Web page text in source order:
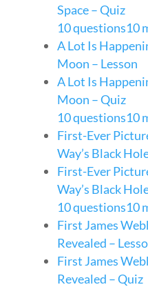
Space – Quiz
10 questions10
A Lot Is
Moon – Lesson
A Lot Is
Moon – Quiz
10 questions10
First-Ever
Way’s Black
First-Ever
Way’s Black
10 questions10
First James
Revealed –
First James
Revealed – Quiz